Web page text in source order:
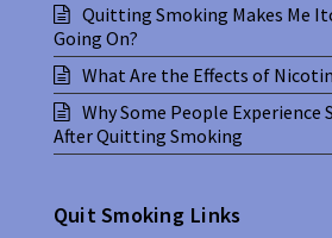
Quitting Smoking Makes Me
Going On?
What Are the Effects of
Why Some People Experience
After Quitting Smoking
Quit Smoking Links